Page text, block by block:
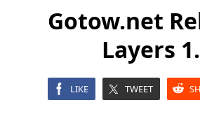
Gotow.net
Layers
LIKE TWEET